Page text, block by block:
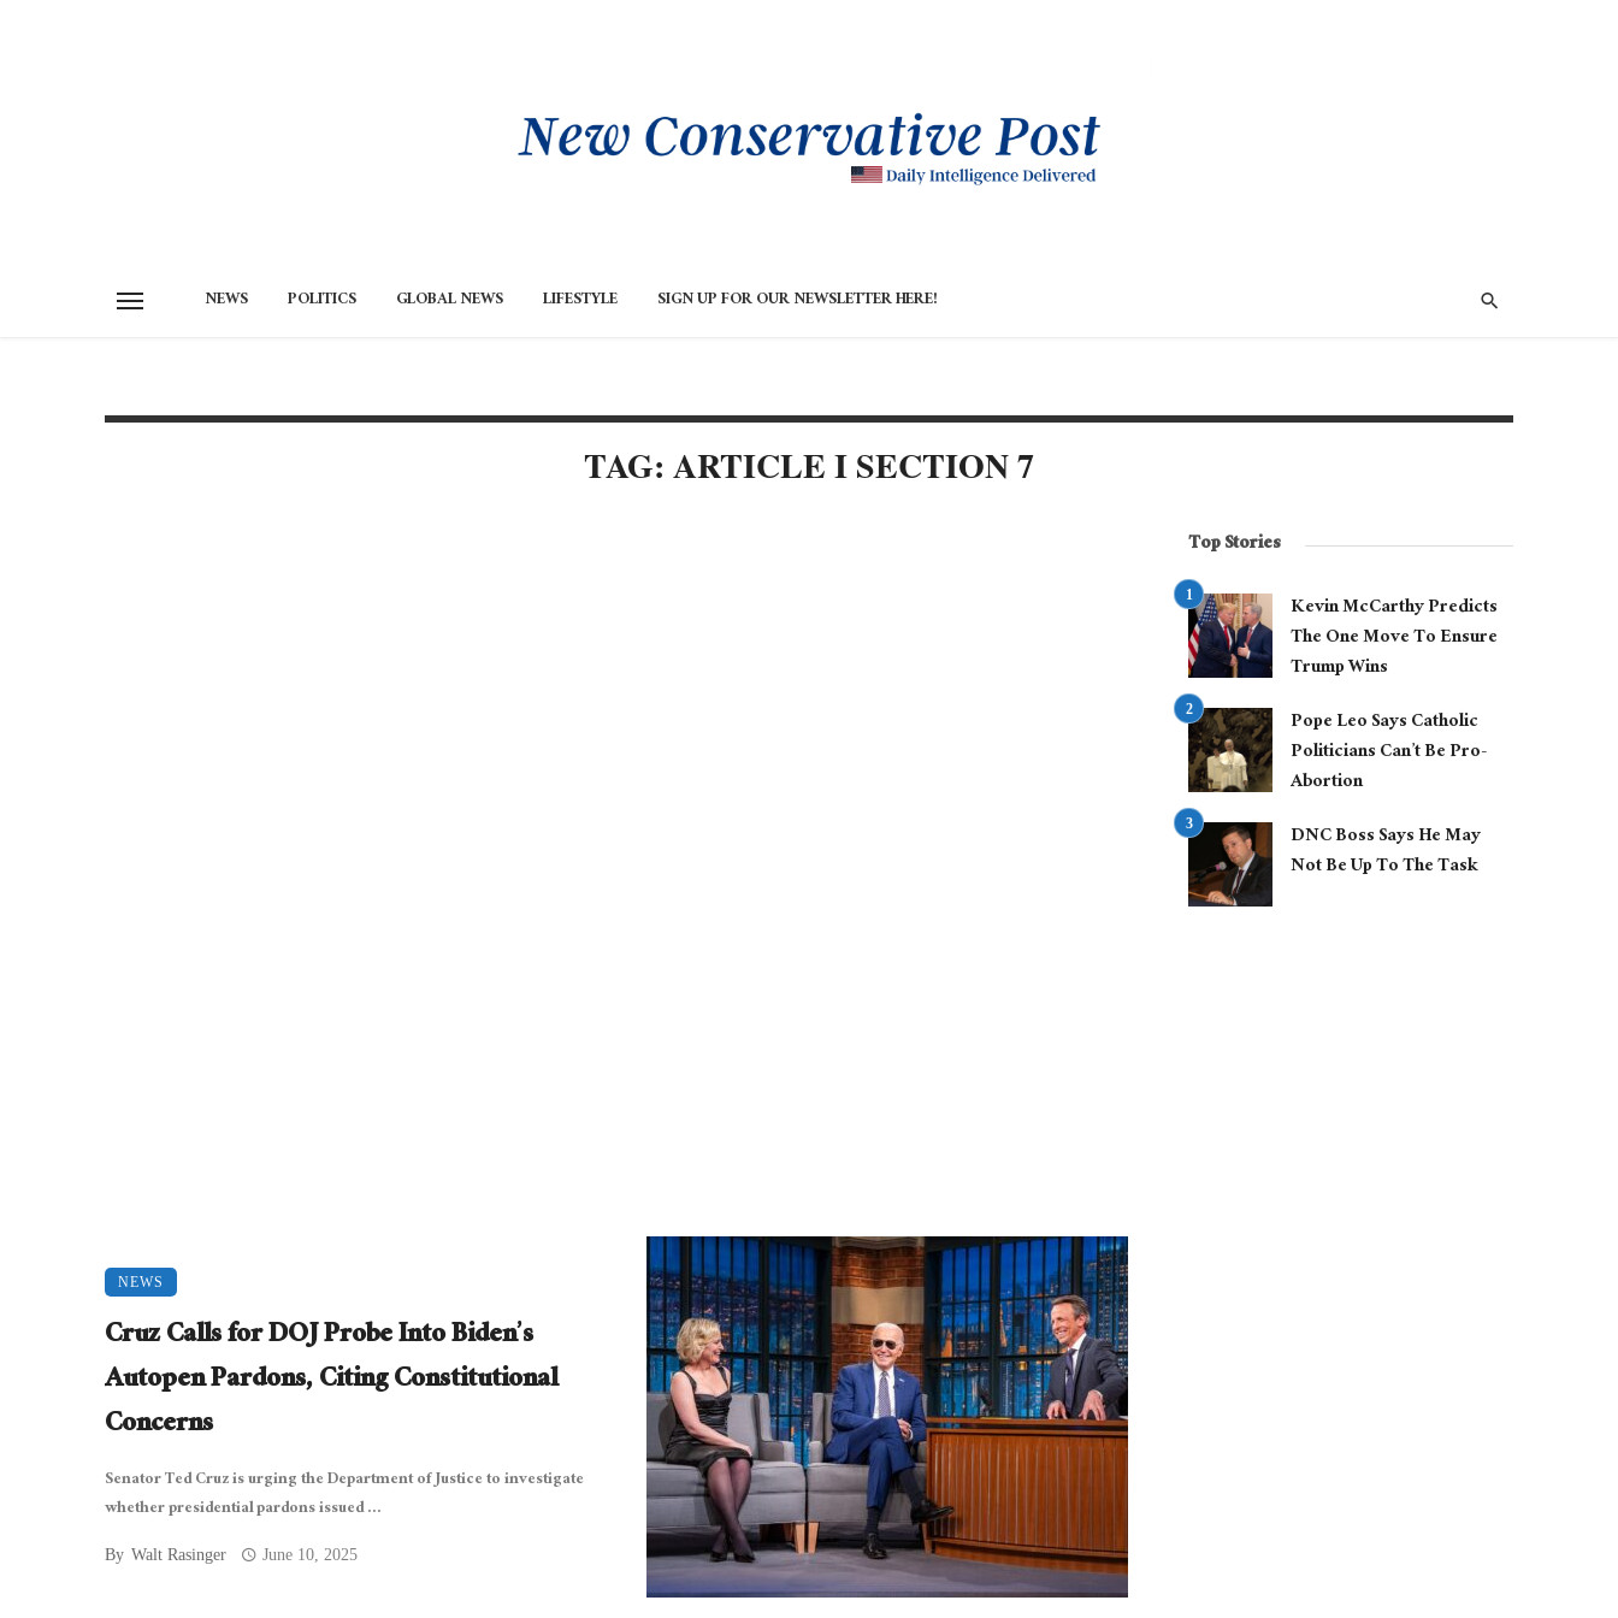
NEWS POLITICS GLOBAL NEWS LIFESTYLE SIGN UP FOR OUR NEWSLETTER HERE!
TAG: ARTICLE I SECTION 7
NEWS
Cruz Calls for DOJ Probe Into Biden’s
Autopen Pardons, Citing Constitutional
Concerns
Senator Ted Cruz is urging the Department of Justice to investigate
whether presidential pardons issued ...
By Walt Rasinger June 10, 2025
Top Stories
Kevin McCarthy Predicts
The One Move To Ensure
Trump Wins
Pope Leo Says Catholic
Politicians Can’t Be Pro-
Abortion
DNC Boss Says He May
Not Be Up To The Task